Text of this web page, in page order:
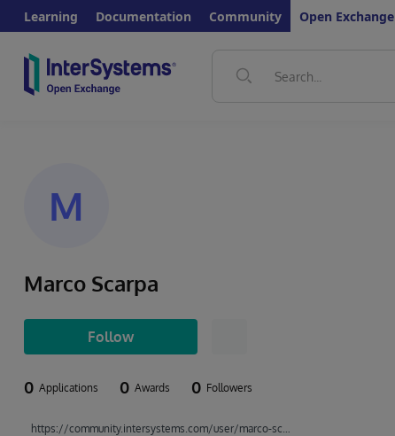
Learning Documentation Community Open Exchange
M
Marco Scarpa
Follow
0 Applications 0 Awards 0 Followers
https://community.intersystems.com/user/marco-scarpa1896